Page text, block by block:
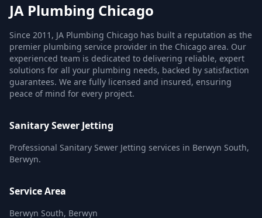
JA Plumbing Chicago
Since 2011, JA Plumbing Chicago has built a reputation as the
premier plumbing service provider in the Chicago area. Our
experienced team is dedicated to delivering reliable, expert
solutions for all your plumbing needs, backed by satisfaction
guarantees. We are fully licensed and insured, ensuring
peace of mind for every project.
Sanitary Sewer Jetting
Professional Sanitary Sewer Jetting services in Berwyn South,
Berwyn.
Service Area
Berwyn South, Berwyn